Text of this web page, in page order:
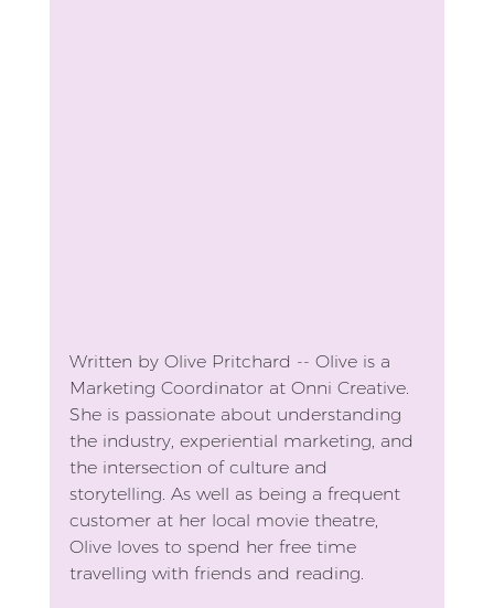
Written by Olive Pritchard -- Olive is a
Marketing Coordinator at Onni Creative.
She is passionate about understanding
the industry, experiential marketing, and
the intersection of culture and
storytelling. As well as being a frequent
customer at her local movie theatre,
Olive loves to spend her free time
travelling with friends and reading.